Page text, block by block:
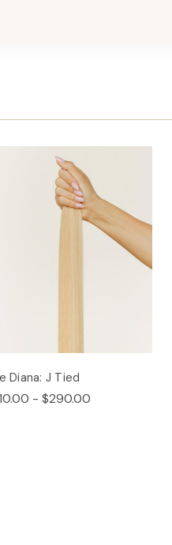
Diana: J Tied
- $290.00